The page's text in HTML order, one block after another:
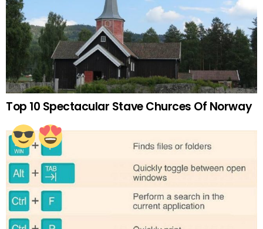
Top 10 Spectacular Stave Churces Of Norway